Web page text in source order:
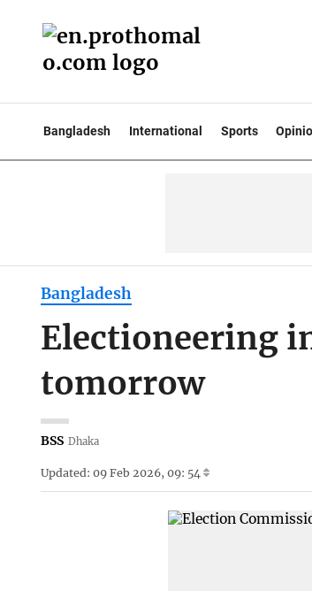
Bangladesh International Sports
Bangladesh
Electioneering
tomorrow
BSS Dhaka
Updated: 09 Feb 2026, 09: 54